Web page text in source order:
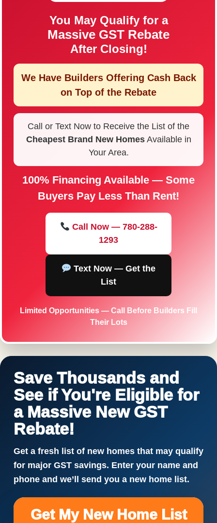
You May Qualify for a
Massive GST Rebate
After Closing!
We Have Builders Offering Cash Back
on Top of the Rebate
Call or Text Now to Receive the List of the
Cheapest Brand New HomesAvailable in
Your Area.
100% Financing Available — Some
Buyers Pay Less Than Rent!
Call Now — 780-288-
1293
Text Now — Get the
List
Limited Opportunities — Call Before Builders Fill
Their Lots
Save Thousands and
See if You're Eligible for
a Massive New GST
Rebate!
Get a fresh list of new homes that may qualify
for major GST savings. Enter your name and
phone and we’ll send you a new home list.
Get My New Home List